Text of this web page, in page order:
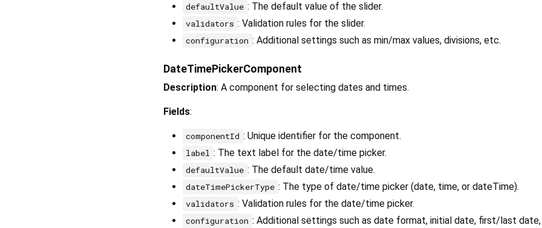
defaultValue : The default value of the slider.
validators : Validation rules for the slider.
configuration : Additional settings such as min/max values, divisions, etc.
DateTimePickerComponent
Description: A component for selecting dates and times.
Fields:
componentId : Unique identifier for the component.
label : The text label for the date/time picker.
defaultValue : The default date/time value.
dateTimePickerType : The type of date/time picker (date, time, or dateTime).
validators : Validation rules for the date/time picker.
configuration : Additional settings such as date format, initial date, first/last